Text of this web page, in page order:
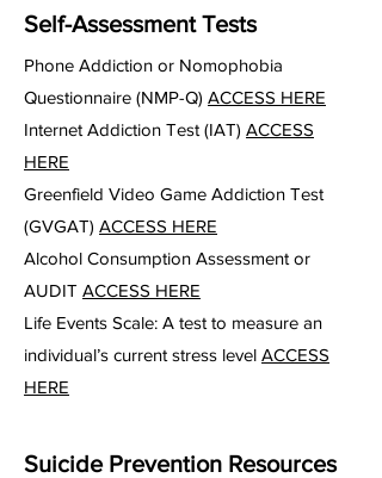
Self-Assessment Tests
Phone Addiction or Nomophobia
Questionnaire (NMP-Q) ACCESS HERE
Internet Addiction Test (IAT) ACCESS
HERE
Greenfield Video Game Addiction Test
(GVGAT) ACCESS HERE
Alcohol Consumption Assessment or
AUDIT ACCESS HERE
Life Events Scale: A test to measure an
individual’s current stress level ACCESS
HERE
Suicide Prevention Resources